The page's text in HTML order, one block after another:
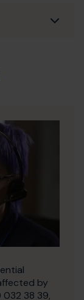
by
032 38 39,